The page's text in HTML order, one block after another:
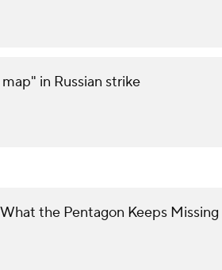
in Russian strike
the Pentagon Keeps Missing